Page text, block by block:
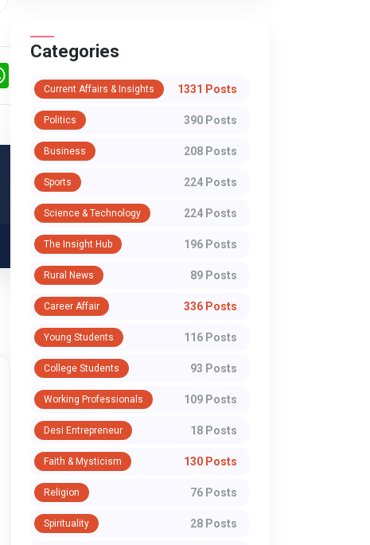
Categories
Current Affairs & Insights 1331 Posts
Politics 390 Posts
Business 208 Posts
Sports 224 Posts
Science & Technology 224 Posts
The Insight Hub 196 Posts
Rural News 89 Posts
Career Affair 336 Posts
Young Students 116 Posts
College Students 93 Posts
Working Professionals 109 Posts
Desi Entrepreneur 18 Posts
Faith & Mysticism 130 Posts
Religion 76 Posts
Spirituality 28 Posts